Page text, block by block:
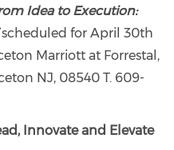
Idea to Execution:
for April 30th
Marriott at Forrestal,
NJ, 08540 T. 609-
Innovate and Elevate